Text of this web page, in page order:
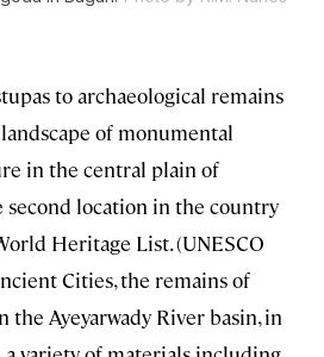
to archaeological remains
of monumental
in the central plain of
second location in the country
Heritage List. (UNESCO
Cities, the remains of
Ayeyarwady River basin, in